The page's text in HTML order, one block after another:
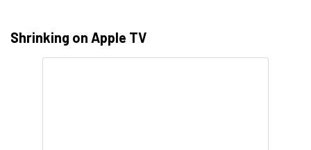
Shrinking on Apple TV